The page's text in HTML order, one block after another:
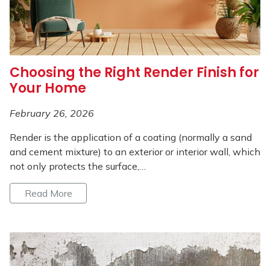
Choosing the Right Render Finish for
Your Home
February 26, 2026
Render is the application of a coating (normally a sand
and cement mixture) to an exterior or interior wall, which
not only protects the surface,…
Read More